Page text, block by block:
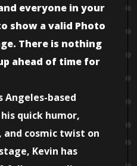
everyone in your
show a valid Photo
There is nothing
ahead of time for
Angeles-based
quick humor,
cosmic twist on
Kevin has